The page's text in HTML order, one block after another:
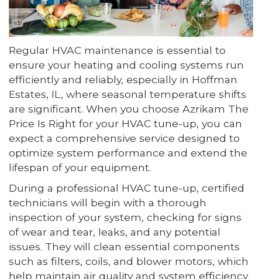
Regular HVAC maintenance is essential to
ensure your heating and cooling systems run
efficiently and reliably, especially in Hoffman
Estates, IL, where seasonal temperature shifts
are significant. When you choose Azrikam The
Price Is Right for your HVAC tune-up, you can
expect a comprehensive service designed to
optimize system performance and extend the
lifespan of your equipment.
During a professional HVAC tune-up, certified
technicians will begin with a thorough
inspection of your system, checking for signs
of wear and tear, leaks, and any potential
issues. They will clean essential components
such as filters, coils, and blower motors, which
help maintain air quality and system efficiency.